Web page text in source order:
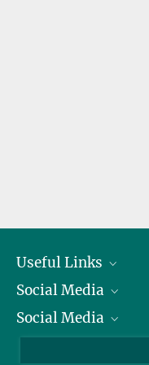
Useful Links
President
Facts and Figures
Social Media
Bluesky
Social Media